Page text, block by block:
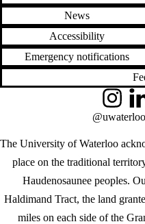
News
Accessibility
Emergency notifications
The University of Waterloo
place on the traditional
Haudenosaunee peoples.
Haldimand Tract, the land
miles on each side of the
Instagram